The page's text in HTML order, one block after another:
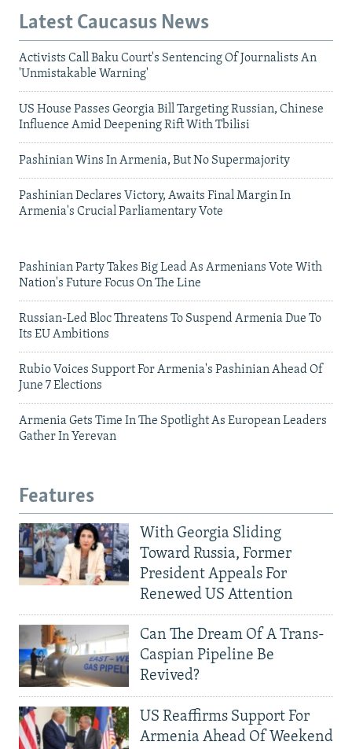
Latest Caucasus News
Activists Call Baku Court's Sentencing Of Journalists An
'Unmistakable Warning'
US House Passes Georgia Bill Targeting Russian, Chinese
Influence Amid Deepening Rift With Tbilisi
Pashinian Wins In Armenia, But No Supermajority
Pashinian Declares Victory, Awaits Final Margin In
Armenia's Crucial Parliamentary Vote
Pashinian Party Takes Big Lead As Armenians Vote With
Nation's Future Focus On The Line
Russian-Led Bloc Threatens To Suspend Armenia Due To
Its EU Ambitions
Rubio Voices Support For Armenia's Pashinian Ahead Of
June 7 Elections
Armenia Gets Time In The Spotlight As European Leaders
Gather In Yerevan
Features
With Georgia Sliding
Toward Russia, Former
President Appeals For
Renewed US Attention
Can The Dream Of A Trans-
Caspian Pipeline Be
Revived?
US Reaffirms Support For
Armenia Ahead Of Weekend